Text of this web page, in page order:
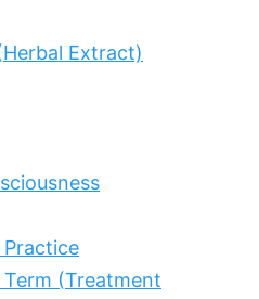
Extract)
(Treatment